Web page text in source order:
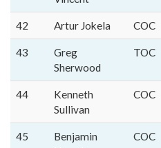
42 Artur Jokela COC
43
Greg
Sherwood
TOC
44
Kenneth
Sullivan
COC
45
Benjamin
COC